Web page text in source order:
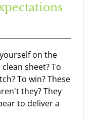
on the
sheet? To
To win? These
they? They
to deliver a